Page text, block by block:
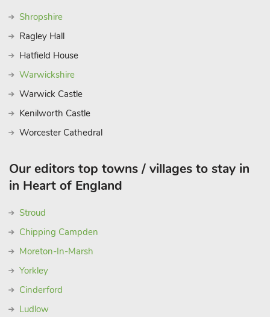
Shropshire
Ragley Hall
Hatfield House
Warwickshire
Warwick Castle
Kenilworth Castle
Worcester Cathedral
Our editors top towns / villages to stay in
in Heart of England
Stroud
Chipping Campden
Moreton-In-Marsh
Yorkley
Cinderford
Ludlow